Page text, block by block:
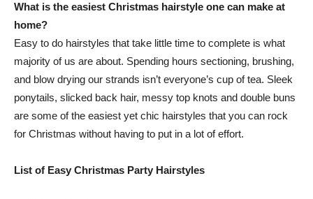
What is the easiest Christmas hairstyle one can make at
home?
Easy to do hairstyles that take little time to complete is what
majority of us are about. Spending hours sectioning, brushing,
and blow drying our strands isn’t everyone’s cup of tea. Sleek
ponytails, slicked back hair, messy top knots and double buns
are some of the easiest yet chic hairstyles that you can rock
for Christmas without having to put in a lot of effort.
List of Easy Christmas Party Hairstyles